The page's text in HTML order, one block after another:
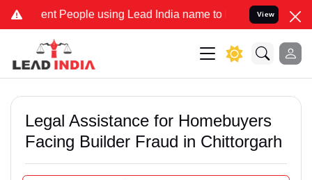
People using Lead India name to Resolve your Legal
View
Legal Assistance for Homebuyers
Facing Builder Fraud in Chittorgarh